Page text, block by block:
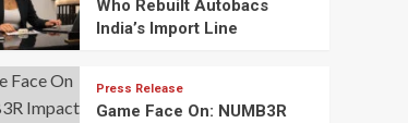
Who Rebuilt Autobacs
India’s Import Line
Press Release
Game Face On: NUMB3R